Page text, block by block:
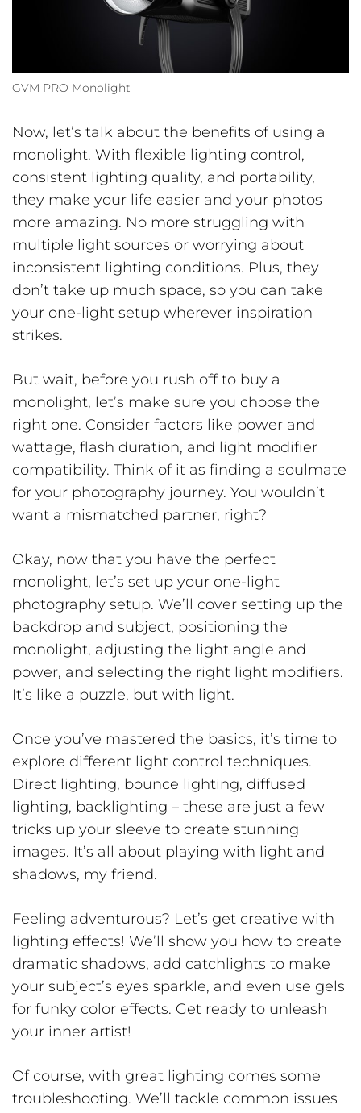
GVM PRO Monolight
Now, let’s talk about the benefits of using a
monolight. With flexible lighting control,
consistent lighting quality, and portability,
they make your life easier and your photos
more amazing. No more struggling with
multiple light sources or worrying about
inconsistent lighting conditions. Plus, they
don’t take up much space, so you can take
your one-light setup wherever inspiration
strikes.
But wait, before you rush off to buy a
monolight, let’s make sure you choose the
right one. Consider factors like power and
wattage, flash duration, and light modifier
compatibility. Think of it as finding a soulmate
for your photography journey. You wouldn’t
want a mismatched partner, right?
Okay, now that you have the perfect
monolight, let’s set up your one-light
photography setup. We’ll cover setting up the
backdrop and subject, positioning the
monolight, adjusting the light angle and
power, and selecting the right light modifiers.
It’s like a puzzle, but with light.
Once you’ve mastered the basics, it’s time to
explore different light control techniques.
Direct lighting, bounce lighting, diffused
lighting, backlighting – these are just a few
tricks up your sleeve to create stunning
images. It’s all about playing with light and
shadows, my friend.
Feeling adventurous? Let’s get creative with
lighting effects! We’ll show you how to create
dramatic shadows, add catchlights to make
your subject’s eyes sparkle, and even use gels
for funky color effects. Get ready to unleash
your inner artist!
Of course, with great lighting comes some
troubleshooting. We’ll tackle common issues